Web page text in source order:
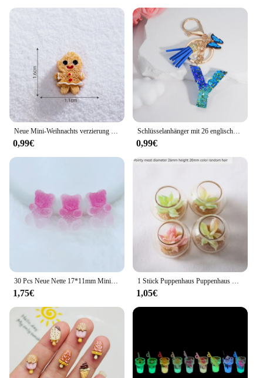
Neue Mini-Weihnachts verzierung Lebkuchen mann Schneemann Mikro landschaft Puppenhaus Modell auto Interieur Home Desktop-Dekoration
0,99€
Schlüsselanhänger mit 26 englischen Alphabet-Buchstaben, Quasten, Kristall, Acryl, Schmetterling, Anhänger, Schlüsselanhänger, Geschenk, Modeschmuck, Accessoires
0,99€
30 Pcs Neue Nette 17*11mm Mini Weichen Kleber Wenig Bär Flache Rückseite Cabochon Sammelalbum Kawaii DIY Charme verzierungen Zubehör F71
1,75€
1 Stück Puppenhaus Puppenhaus Zubehör Mini Glas Tank Sukkulente Topf Miniatur Modell Mikro Landschaft Dekoration
1,05€